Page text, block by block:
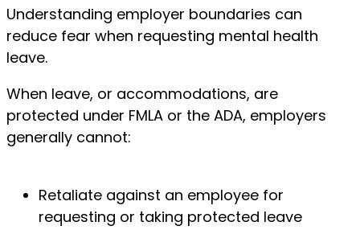
Understanding employer boundaries can
reduce fear when requesting mental health
leave.
When leave, or accommodations, are
protected under FMLA or the ADA, employers
generally cannot:
Retaliate against an employee for
requesting or taking protected leave